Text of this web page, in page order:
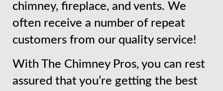
chimney, fireplace, and vents. We
often receive a number of repeat
customers from our quality service!
With The Chimney Pros, you can rest
assured that you’re getting the best